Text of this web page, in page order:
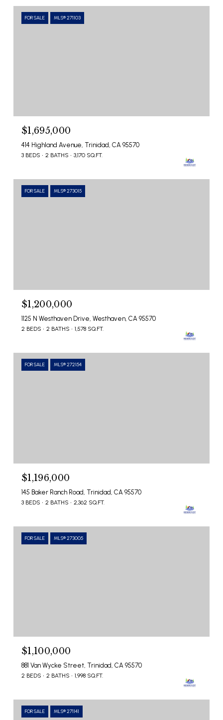
FOR SALE MLS® 271103
$1,695,000
414 Highland Avenue, Trinidad, CA 95570
3 BEDS 2 BATHS 3,170 SQ.FT.
FOR SALE MLS® 273015
$1,200,000
1125 N Westhaven Drive, Westhaven, CA 95570
2 BEDS 2 BATHS 1,578 SQ.FT.
FOR SALE MLS® 272154
$1,196,000
145 Baker Ranch Road, Trinidad, CA 95570
3 BEDS 2 BATHS 2,362 SQ.FT.
FOR SALE MLS® 273005
$1,100,000
881 Van Wycke Street, Trinidad, CA 95570
2 BEDS 2 BATHS 1,998 SQ.FT.
FOR SALE MLS® 271141